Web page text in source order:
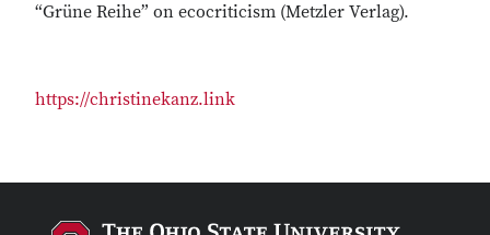
“Grüne Reihe” on ecocriticism (Metzler Verlag).
https://christinekanz.link